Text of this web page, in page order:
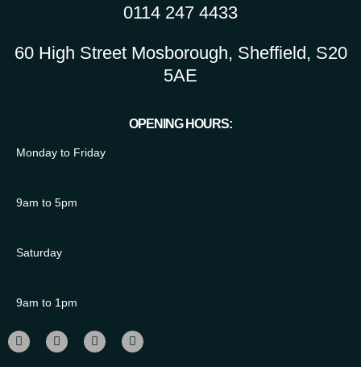
0114 247 4433
60 High Street Mosborough, Sheffield, S20
5AE
OPENING HOURS:
Monday to Friday
9am to 5pm
Saturday
9am to 1pm